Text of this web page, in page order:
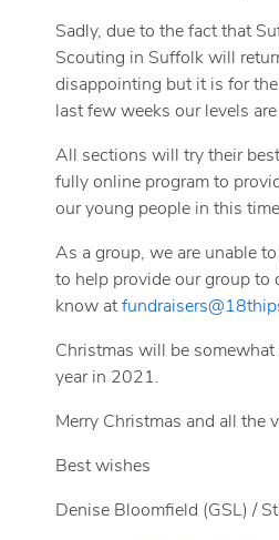
Sadly, due to the fact that
Scouting in Suffolk will
disappointing but it is for
last few weeks our levels
All sections will try their
fully online program to
our young people in this
As a group, we are unable
to help provide our group to
know at
Christmas will be
year in 2021.
Merry Christmas and all the
Best wishes
Denise Bloomfield (GSL) /